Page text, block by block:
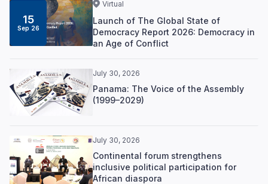
15
Sep 26
Virtual
Launch of The Global State of
Democracy Report 2026: Democracy in
an Age of Conflict
July 30, 2026
Panama: The Voice of the Assembly
(1999–2029)
July 30, 2026
Continental forum strengthens
inclusive political participation for
African diaspora